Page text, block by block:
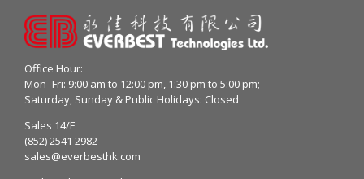
Office Hour:
Mon- Fri: 9:00 am to 12:00 pm, 1:30 pm to 5:00 pm;
Saturday, Sunday & Public Holidays: Closed
Sales 14/F
(852) 2541 2982
sales@everbesthk.com